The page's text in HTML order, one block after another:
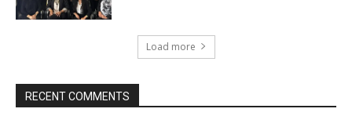
Load more
RECENT COMMENTS